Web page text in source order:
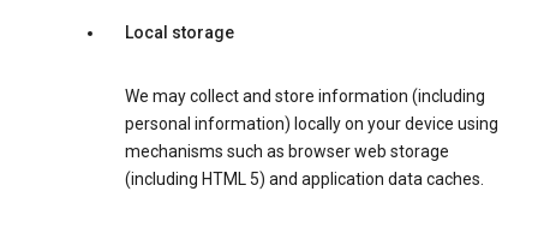
Local storage
We may collect and store information (including
personal information) locally on your device using
mechanisms such as browser web storage
(including HTML 5) and application data caches.